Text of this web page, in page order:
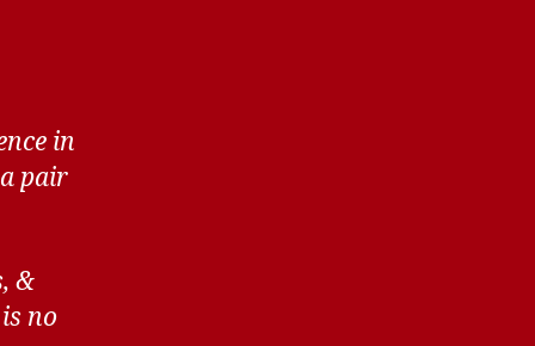
in
pair
&
no